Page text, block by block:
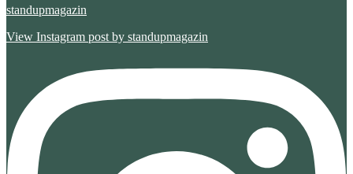
standupmagazin
View Instagram post by standupmagazin